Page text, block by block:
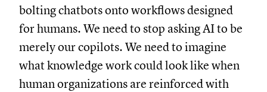
bolting chatbots onto workflows designed
for humans. We need to stop asking AI to be
merely our copilots. We need to imagine
what knowledge work could look like when
human organizations are reinforced with